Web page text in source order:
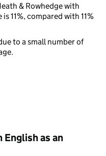
& Rowhedge with
11%, compared with 11%
to a small number of
as an